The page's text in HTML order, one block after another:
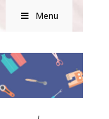
Menu